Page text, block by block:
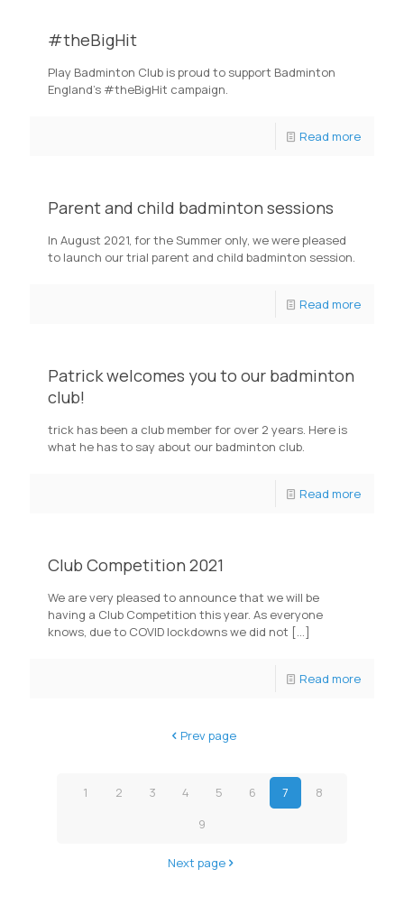
#theBigHit
Play Badminton Club is proud to support Badminton
England's #theBigHit campaign.
Read more
Parent and child badminton sessions
In August 2021, for the Summer only, we were pleased
to launch our trial parent and child badminton session.
Read more
Patrick welcomes you to our badminton
club!
trick has been a club member for over 2 years. Here is
what he has to say about our badminton club.
Read more
Club Competition 2021
We are very pleased to announce that we will be
having a Club Competition this year. As everyone
knows, due to COVID lockdowns we did not […]
Read more
Prev page
1 2 3 4 5 6 7
8
9
Next page